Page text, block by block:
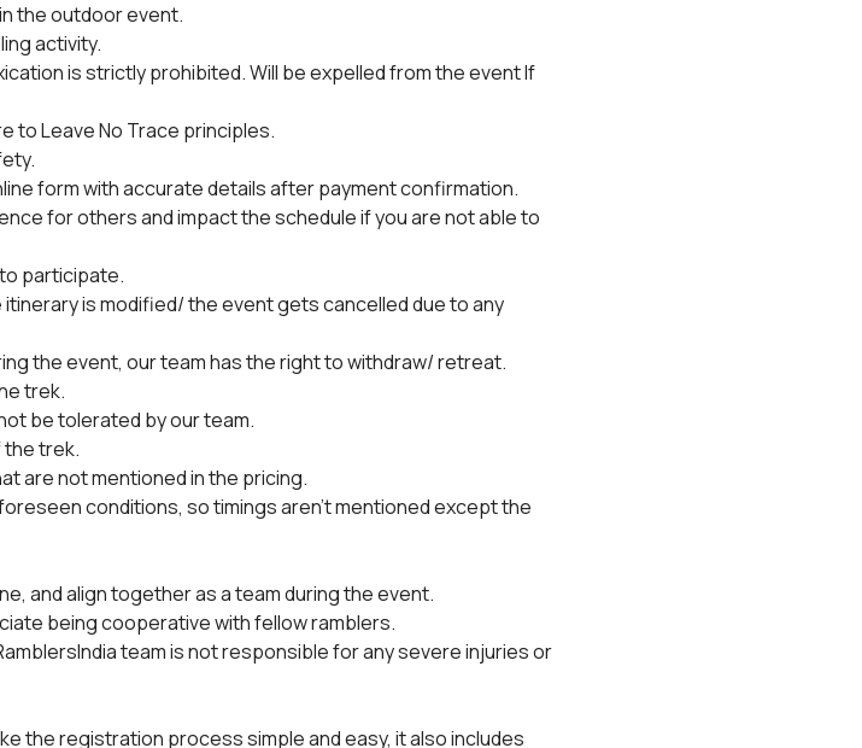
the outdoor event.
activity.
is strictly prohibited. Will be expelled from the event If
to Leave No Trace principles.
form with accurate details after payment confirmation.
for others and impact the schedule if you are not able to
participate.
is modified/ the event gets cancelled due to any
the event, our team has the right to withdraw/ retreat.
trek.
be tolerated by our team.
the trek.
are not mentioned in the pricing.
conditions, so timings aren't mentioned except the
and align together as a team during the event.
being cooperative with fellow ramblers.
team is not responsible for any severe injuries or
the registration process simple and easy, it also includes